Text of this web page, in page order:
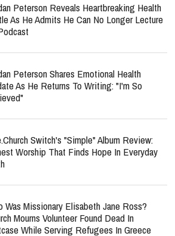
Peterson Reveals Heartbreaking Health
As He Admits He Can No Longer Lecture
Peterson Shares Emotional Health
As He Returns To Writing: "I'm So
Switch's "Simple" Album Review:
Worship That Finds Hope In Everyday
Was Missionary Elisabeth Jane Ross?
Mourns Volunteer Found Dead In
While Serving Refugees In Greece